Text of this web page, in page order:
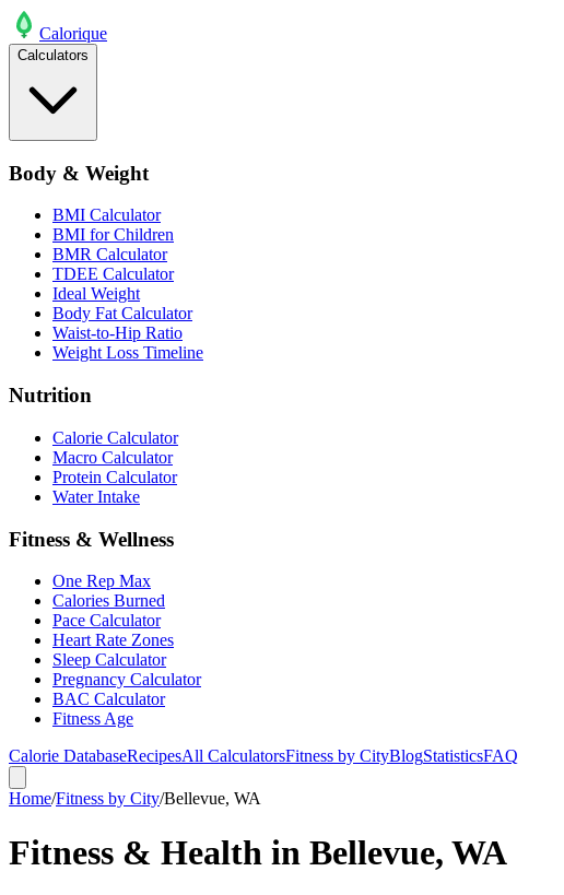
Calorique
Calculators
Body & Weight
BMI Calculator
BMI for Children
BMR Calculator
TDEE Calculator
Ideal Weight
Body Fat Calculator
Waist-to-Hip Ratio
Weight Loss Timeline
Nutrition
Calorie Calculator
Macro Calculator
Protein Calculator
Water Intake
Fitness & Wellness
One Rep Max
Calories Burned
Pace Calculator
Heart Rate Zones
Sleep Calculator
Pregnancy Calculator
BAC Calculator
Fitness Age
Calorie DatabaseRecipesAll CalculatorsFitness by CityBlogStatisticsFAQ
Home/Fitness by City/Bellevue, WA
Fitness & Health in Bellevue, WA